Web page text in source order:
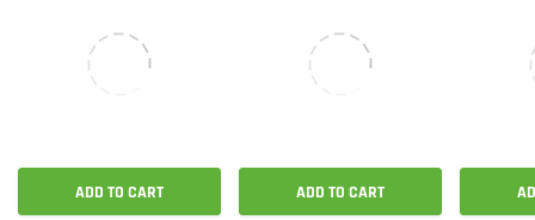
ADD TO CART ADD TO CART